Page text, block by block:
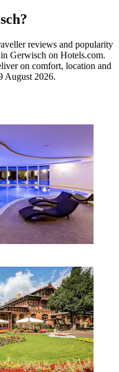
reviews and popularity
Gerwisch on Hotels.com.
on comfort, location and
August 2026.